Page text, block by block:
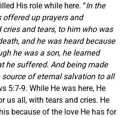
His role while here. “In the
offered up prayers and
and tears, to him who was
and he was heard because
he was a son, he learned
he suffered. And being made
of eternal salvation to all
5:7-9. While He was here, He
us all, with tears and cries. He
because of the love He has for